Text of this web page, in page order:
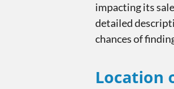
impacting its
detailed
chances of
Location